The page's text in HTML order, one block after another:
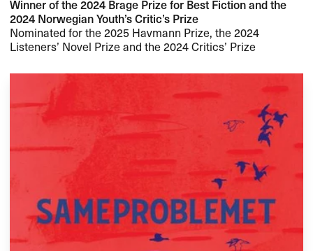
Winner of the 2024 Brage Prize for Best Fiction and the
2024 Norwegian Youth’s Critic’s Prize
Nominated for the 2025 Havmann Prize, the 2024
Listeners’ Novel Prize and the 2024 Critics’ Prize